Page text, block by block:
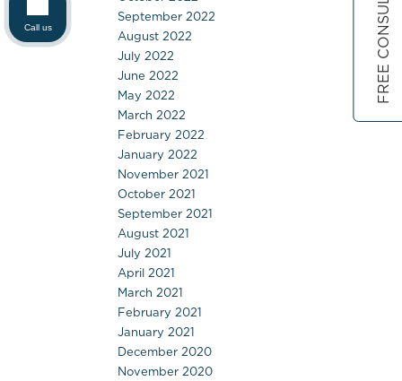
September 2022
August 2022
July 2022
June 2022
May 2022
March 2022
February 2022
January 2022
November 2021
October 2021
September 2021
August 2021
July 2021
April 2021
March 2021
February 2021
January 2021
December 2020
November 2020
Call us